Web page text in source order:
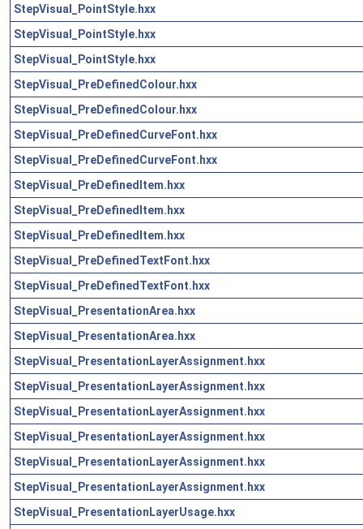
StepVisual_PointStyle.hxx
StepVisual_PointStyle.hxx
StepVisual_PointStyle.hxx
StepVisual_PreDefinedColour.hxx
StepVisual_PreDefinedColour.hxx
StepVisual_PreDefinedCurveFont.hxx
StepVisual_PreDefinedCurveFont.hxx
StepVisual_PreDefinedItem.hxx
StepVisual_PreDefinedItem.hxx
StepVisual_PreDefinedItem.hxx
StepVisual_PreDefinedTextFont.hxx
StepVisual_PreDefinedTextFont.hxx
StepVisual_PresentationArea.hxx
StepVisual_PresentationArea.hxx
StepVisual_PresentationLayerAssignment.hxx
StepVisual_PresentationLayerAssignment.hxx
StepVisual_PresentationLayerAssignment.hxx
StepVisual_PresentationLayerAssignment.hxx
StepVisual_PresentationLayerAssignment.hxx
StepVisual_PresentationLayerAssignment.hxx
StepVisual_PresentationLayerUsage.hxx